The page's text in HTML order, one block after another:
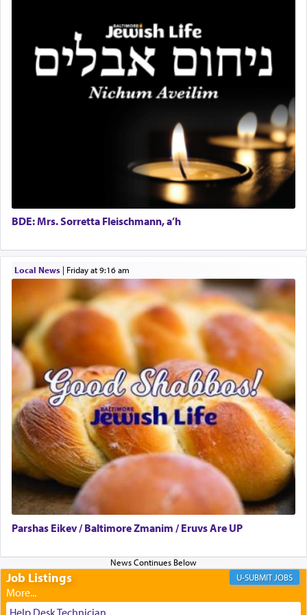
One of the great Kabbalists, Rav Yehuda Chayat,
who was persecuted during the Inquisition and
expelled from Spain, describes in his famous
commentary Minchas Yehuda, another aspect of
tasteless, used to describe an item which on its
own is useless, who needs others but is bottom of
the totem pole in being needed by anyone else.
One who sees himself solely defined by total
allegiance to G-d, submitting himself as a vessel
to promote כבוד שמים — honor of Heaven,
presenting himself before G-d, represents the
highest essence of prayer and absolute connection
to Him.
When engaged in prayer of request and wishes
one is often focused on the issues one is facing
and distracted by that reality that makes it
difficult to have focus and total intention.
When one can transcend those thoughts by
transporting oneself into a super-reality of total
submission to G-d and his dictates, one then can
experience freedom from anxiety and despair,
and joyous scent of the Ketores in the Temple.
It requires a reframing of our perspective of
BDE: Mrs. Sorretta Fleischmann, a’h
Local News| Friday at 9:16 am
Parshas Eikev / Baltimore Zmanim / Eruvs Are UP
Job Listings JOBS